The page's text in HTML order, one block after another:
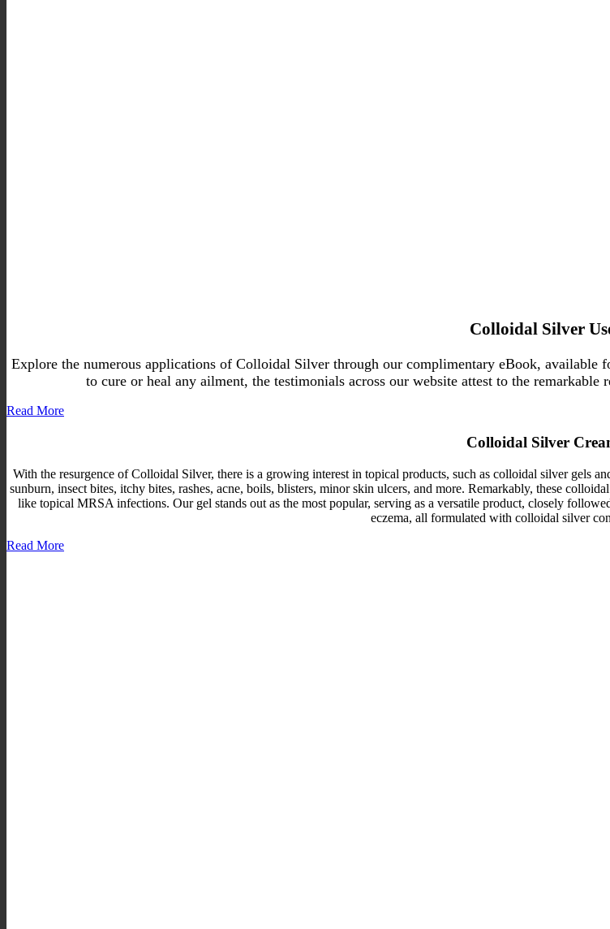
Colloidal Silver
Explore the numerous applications of Colloidal Silver through our complimentary eBook,
to cure or heal any ailment, the testimonials across our website attest to the
Read More
Colloidal Silver
With the resurgence of Colloidal Silver, there is a growing interest in topical products, such as colloidal silver gels
sunburn, insect bites, itchy bites, rashes, acne, boils, blisters, minor skin ulcers, and more. Remarkably, these
like topical MRSA infections. Our gel stands out as the most popular, serving as a versatile product, closely
eczema, all formulated with colloidal silver
Read More